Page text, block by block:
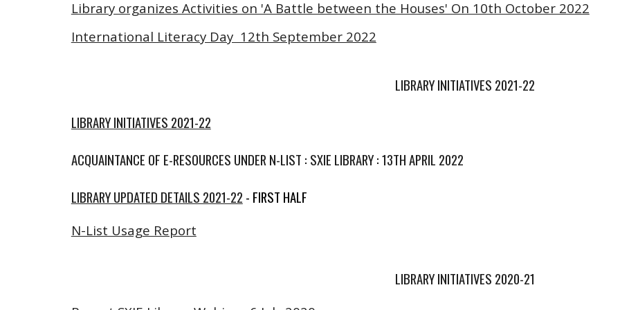
Library organizes Activities on 'A Battle between the Houses' On 10th October 2022
International Literacy Day 12th September 2022
LIBRARY INITIATIVES 2021-22
LIBRARY INITIATIVES 2021-22
ACQUAINTANCE OF E-RESOURCES UNDER N-LIST : SXIE LIBRARY : 13TH APRIL 2022
LIBRARY UPDATED DETAILS 2021-22 - FIRST HALF
N-List Usage Report
LIBRARY INITIATIVES 2020-21